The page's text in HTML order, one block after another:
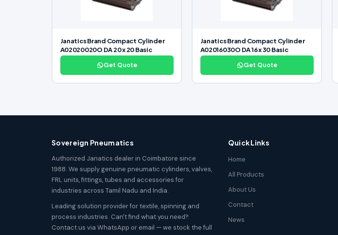
Janatics Brand Compact Cylinder
A02020020O DA 20 x 20 Basic
Get Quote
Janatics Brand Compact Cylinder
A02016030O DA 16 x 30 Basic
Get Quote
Sovereign Pneumatics
Authorized Janatics dealer in Coimbatore since
1988. We supply genuine pneumatic cylinders, valves,
FRL units, fittings, tubes and accessories for
industries across Tamil Nadu and India.
Leading solution provider for textile, spinning and
process industries. Can't find what you need?
Contact us via WhatsApp or email — we stock the full
Quick Links
Home
All Products
About Us
Contact
News